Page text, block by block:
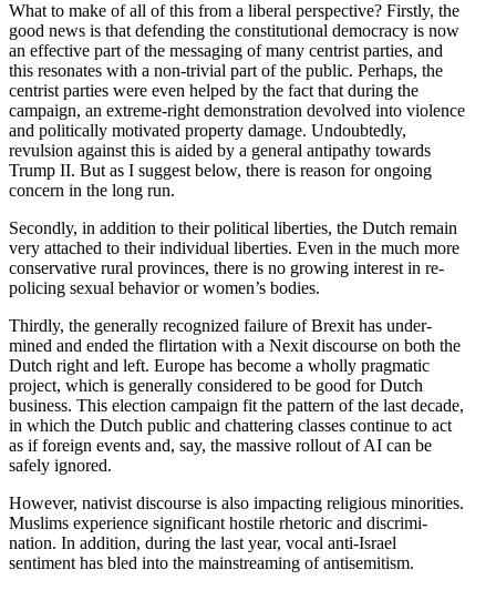
What to make of all of this from a liberal perspective? Firstly, the
good news is that defending the consti­tu­tional democracy is now
an effective part of the messaging of many centrist parties, and
this resonates with a non-trivial part of the public. Perhaps, the
centrist parties were even helped by the fact that during the
campaign, an extreme-right demon­stration devolved into violence
and polit­i­cally motivated property damage. Undoubtedly,
revulsion against this is aided by a general antipathy towards
Trump II. But as I suggest below, there is reason for ongoing
concern in the long run.
Secondly, in addition to their political liberties, the Dutch remain
very attached to their individual liberties. Even in the much more
conser­v­ative rural provinces, there is no growing interest in re-
policing sexual behavior or women’s bodies.
Thirdly, the generally recog­nized failure of Brexit has under­
mined and ended the flirtation with a Nexit discourse on both the
Dutch right and left. Europe has become a wholly pragmatic
project, which is generally considered to be good for Dutch
business. This election campaign fit the pattern of the last decade,
in which the Dutch public and chattering classes continue to act
as if foreign events and, say, the massive rollout of AI can be
safely ignored.
However, nativist discourse is also impacting religious minorities.
Muslims experience signif­icant hostile rhetoric and discrim­i­
nation. In addition, during the last year, vocal anti-Israel
sentiment has bled into the mainstreaming of antisemitism.